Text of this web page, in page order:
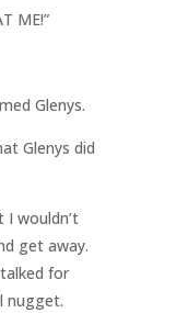
ME!”
Glenys.
Glenys did
wouldn’t
get away.
for
nugget.